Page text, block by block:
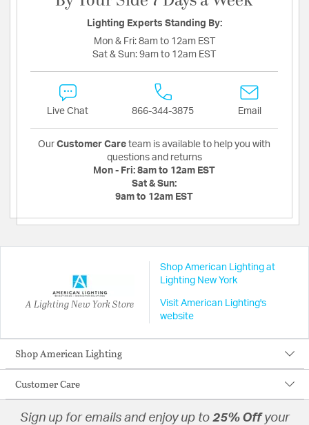
Lighting Experts Standing By:
Mon & Fri: 8am to 12am EST
Sat & Sun: 9am to 12am EST
Live Chat 866-344-3875 Email
Our Customer Care team is available to help you with
questions and returns
Mon - Fri: 8am to 12am EST
Sat & Sun:
9am to 12am EST
A Lighting New York Store
Shop American Lighting at
Lighting New York
Visit American Lighting's
website
Shop American Lighting
Customer Care
Sign up for emails and enjoy up to 25% Offyour